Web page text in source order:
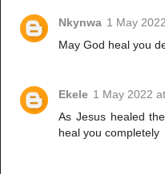
Nkynwa 1 May
May God heal you
Ekele 1 May 2022
As Jesus healed
heal you completely